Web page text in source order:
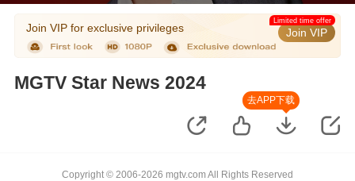
Join VIP for exclusive privileges Join VIP
Limited time offer
MGTV Star News 2024
去APP下载
Copyright © 2006-2026 mgtv.com All Rights Reserved